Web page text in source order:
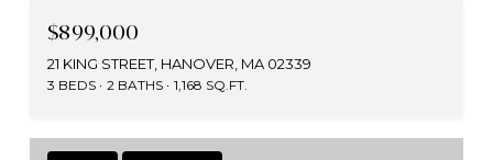
$899,000
21 KING STREET, HANOVER, MA 02339
3 BEDS 2 BATHS 1,168 SQ.FT.